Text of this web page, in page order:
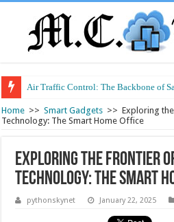
Air Traffic Control: The Backbone of
Refurbished Laptops: Smart
Home >> Smart Gadgets >> Exploring
Technology: The Smart Home Office
Exploring the Frontier
Technology: The Smart
pythonskynet January 22, 2025